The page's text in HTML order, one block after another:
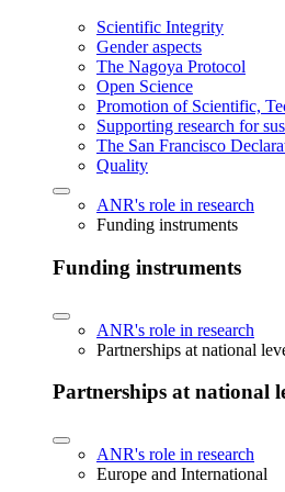
Scientific Integrity
Gender aspects
The Nagoya Protocol
Open Science
Promotion of Scientific,
Supporting research for
The San Francisco
Quality
ANR's role in research
Funding instruments
Funding instruments
ANR's role in research
Partnerships at national
Partnerships at national
ANR's role in research
Europe and International